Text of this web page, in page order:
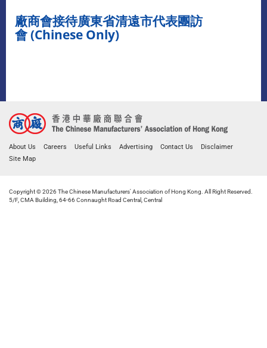
廠商會接待廣東省清遠市代表團訪
會 (Chinese Only)
About Us Careers Useful Links Advertising Contact Us
Disclaimer
Site Map
Copyright © 2026 The Chinese Manufacturers' Association of Hong Kong. All Right Reserved.
5/F, CMA Building, 64-66 Connaught Road Central, Central